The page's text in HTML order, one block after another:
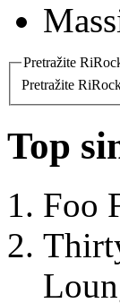
Pretražite
Pretražite
Top
Foo